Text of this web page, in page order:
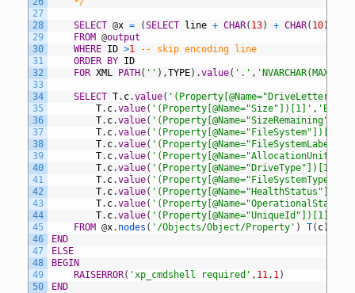
27
28
29
30
31
32
33
34
35
36
37
38
39
40
41
42
43
44
45
46
47
48
49
50
SELECT @x = (SELECT line + CHAR( 13) + CHAR( 10)
FROM @output
WHERE ID >1
-- skip encoding line
ORDER BY ID
FOR XML PATH( '' ) ,TYPE) .value( '.' , 'NVARCHAR(MAX)'
SELECT T. c.value(
T. c.value( '(Property[@Name="Size"])[1]' ,
T. c.value(
T. c.value( '(Property[@Name="FileSystem"])[1]'
T. c.value(
T. c.value(
T. c.value( '(Property[@Name="DriveType"])[1]'
T. c.value(
T. c.value(
T. c.value(
T. c.value( '(Property[@Name="UniqueId"])[1]'
FROM @x. nodes ( '/Objects/Object/Property' ) T( c)
END
ELSE
BEGIN
RAISERROR( 'xp_cmdshell required' , 11, 1)
END